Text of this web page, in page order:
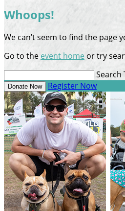
Whoops!
We can’t seem to find the page
Go to the event home or try
Search
Donate Now Register Now